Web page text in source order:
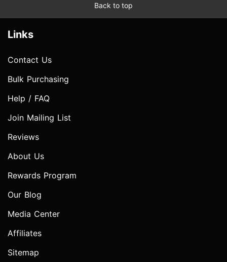
Back to top
Links
Contact Us
Bulk Purchasing
Help / FAQ
Join Mailing List
Reviews
About Us
Rewards Program
Our Blog
Media Center
Affiliates
Sitemap